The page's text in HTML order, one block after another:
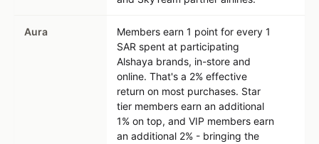
Aura
Members earn 1 point for every 1
SAR spent at participating
Alshaya brands, in-store and
online. That's a 2% effective
return on most purchases. Star
tier members earn an additional
1% on top, and VIP members earn
an additional 2% - bringing the